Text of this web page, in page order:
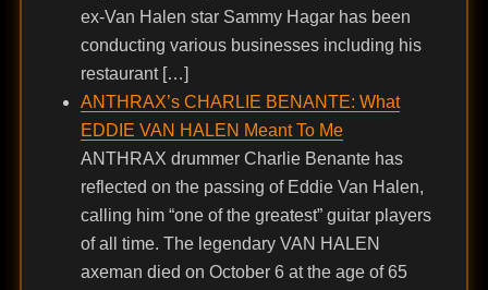
ex-Van Halen star Sammy Hagar has been
conducting various businesses including his
restaurant […]
ANTHRAX’s CHARLIE BENANTE: What
EDDIE VAN HALEN Meant To Me
ANTHRAX drummer Charlie Benante has
reflected on the passing of Eddie Van Halen,
calling him “one of the greatest” guitar players
of all time. The legendary VAN HALEN
axeman died on October 6 at the age of 65